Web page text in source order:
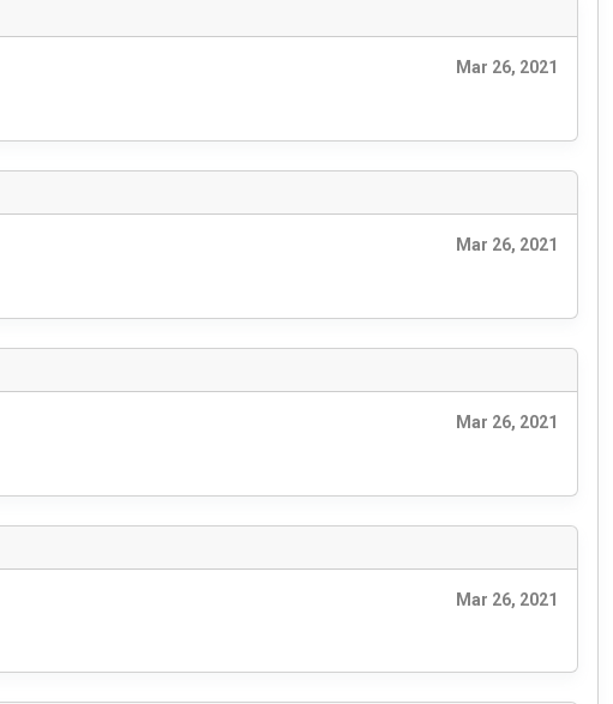
Mar 26, 2021
Mar 26, 2021
Mar 26, 2021
Mar 26, 2021